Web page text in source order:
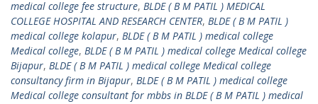
medical college fee structure, BLDE ( B M PATIL ) MEDICAL
COLLEGE HOSPITAL AND RESEARCH CENTER, BLDE ( B M PATIL )
medical college kolapur, BLDE ( B M PATIL ) medical college
Medical college, BLDE ( B M PATIL ) medical college Medical college
Bijapur, BLDE ( B M PATIL ) medical college Medical college
consultancy firm in Bijapur, BLDE ( B M PATIL ) medical college
Medical college consultant for mbbs in BLDE ( B M PATIL ) medical